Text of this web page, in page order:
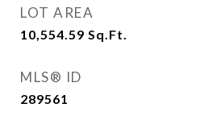
LOT AREA
10,554.59 Sq.Ft.
MLS® ID
289561